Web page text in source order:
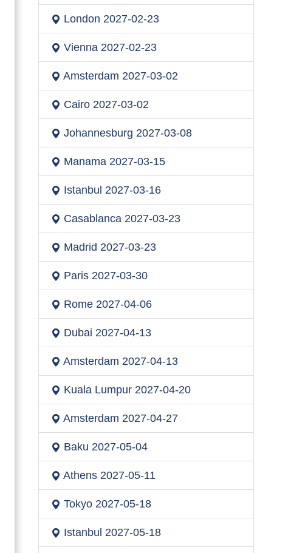
London 2027-02-23
Vienna2027-02-23
Amsterdam 2027-03-02
Cairo2027-03-02
Johannesburg 2027-03-08
Manama2027-03-15
Istanbul 2027-03-16
Casablanca2027-03-23
Madrid 2027-03-23
Paris2027-03-30
Rome2027-04-06
Dubai 2027-04-13
Amsterdam 2027-04-13
Kuala Lumpur2027-04-20
Amsterdam 2027-04-27
Baku 2027-05-04
Athens2027-05-11
Tokyo2027-05-18
Istanbul 2027-05-18